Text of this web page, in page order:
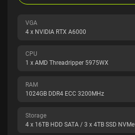
VGA
4 x NVIDIA RTX A6000
CPU
1 x AMD Threadripper 5975WX
RAM
1024GB DDR4 ECC 3200MHz
Storage
4 x 16TB HDD SATA / 3 x 4TB SSD NVMe